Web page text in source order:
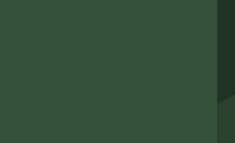
ikkunaan